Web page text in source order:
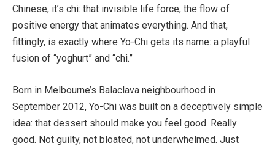
Chinese, it’s chi: that invisible life force, the flow of
positive energy that animates everything. And that,
fittingly, is exactly where Yo-Chi gets its name: a playful
fusion of “yoghurt” and “chi.”
Born in Melbourne’s Balaclava neighbourhood in
September 2012, Yo-Chi was built on a deceptively simple
idea: that dessert should make you feel good. Really
good. Not guilty, not bloated, not underwhelmed. Just